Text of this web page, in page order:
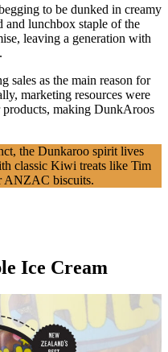
to be dunked in creamy
and lunchbox staple of the
leaving a generation with
sales as the main reason for
marketing resources were
making DunkAroos
the Dunkaroo spirit lives
classic Kiwi treats like Tim
ANZAC biscuits.
Ice Cream